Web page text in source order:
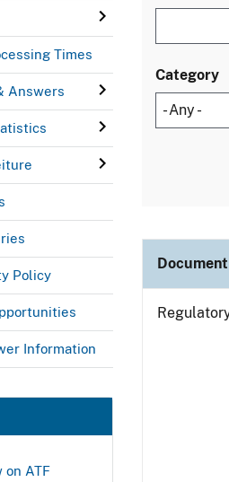
Times
Answers
Policy
Information
on ATF
Category